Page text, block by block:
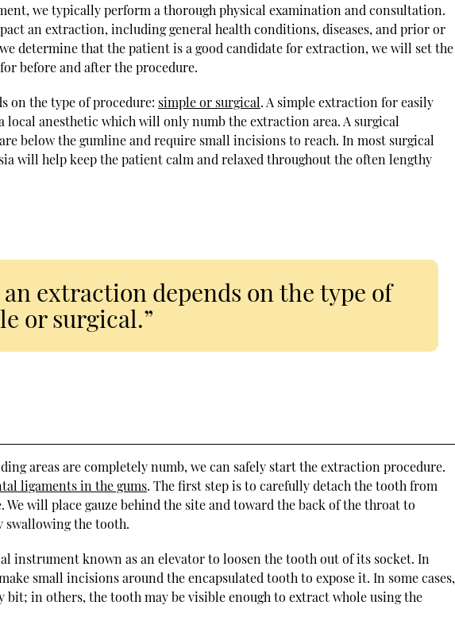
we typically perform a thorough physical examination and consultation.
an extraction, including general health conditions, diseases, and prior or
determine that the patient is a good candidate for extraction, we will set the
before and after the procedure.
on the type of procedure: simple or surgical. A simple extraction for easily
local anesthetic which will only numb the extraction area. A surgical
below the gumline and require small incisions to reach. In most surgical
will help keep the patient calm and relaxed throughout the often lengthy
extraction depends on the type of
or surgical.”
areas are completely numb, we can safely start the extraction procedure.
ligaments in the gums. The first step is to carefully detach the tooth from
will place gauze behind the site and toward the back of the throat to
the tooth.
instrument known as an elevator to loosen the tooth out of its socket. In
small incisions around the encapsulated tooth to expose it. In some cases,
in others, the tooth may be visible enough to extract whole using the